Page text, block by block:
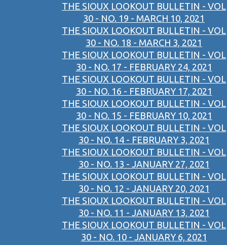
THE SIOUX LOOKOUT BULLETIN - VOL
30 - NO. 19 - MARCH 10, 2021
THE SIOUX LOOKOUT BULLETIN - VOL
30 - NO. 18 - MARCH 3, 2021
THE SIOUX LOOKOUT BULLETIN - VOL
30 - NO. 17 - FEBRUARY 24, 2021
THE SIOUX LOOKOUT BULLETIN - VOL
30 - NO. 16 - FEBRUARY 17, 2021
THE SIOUX LOOKOUT BULLETIN - VOL
30 - NO. 15 - FEBRUARY 10, 2021
THE SIOUX LOOKOUT BULLETIN - VOL
30 - NO. 14 - FEBRUARY 3, 2021
THE SIOUX LOOKOUT BULLETIN - VOL
30 - NO. 13 - JANUARY 27, 2021
THE SIOUX LOOKOUT BULLETIN - VOL
30 - NO. 12 - JANUARY 20, 2021
THE SIOUX LOOKOUT BULLETIN - VOL
30 - NO. 11 - JANUARY 13, 2021
THE SIOUX LOOKOUT BULLETIN - VOL
30 - NO. 10 - JANUARY 6, 2021